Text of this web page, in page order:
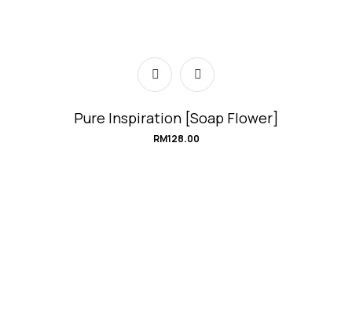
Pure Inspiration [Soap Flower]
RM128.00